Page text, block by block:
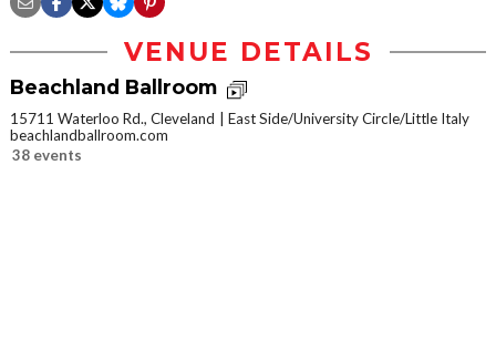
VENUE DETAILS
Beachland Ballroom
15711 Waterloo Rd., Cleveland
East Side/University Circle/Little Italy
beachlandballroom.com
38 events